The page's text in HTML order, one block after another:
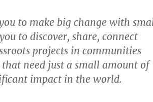
to make big change with
to discover, share, connect
projects in communities
need just a small amount of
impact in the world.